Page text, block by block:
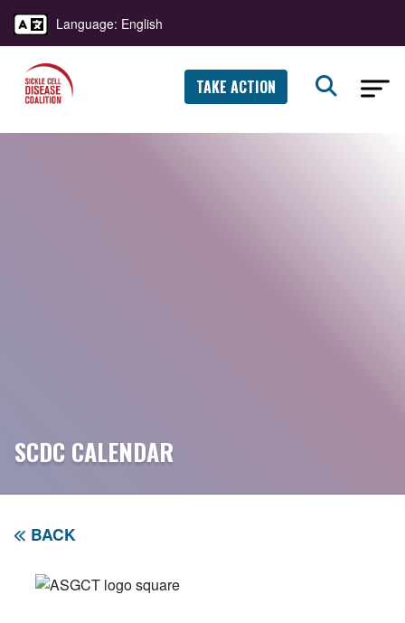
Language: English
TAKE ACTION
SCDC CALENDAR
BACK